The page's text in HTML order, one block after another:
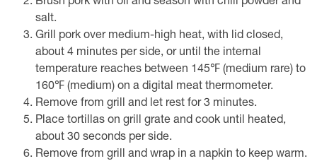
salt.
Grill pork over medium-high heat, with lid closed,
about 4 minutes per side, or until the internal
temperature reaches between 145℉ (medium rare) to
160℉ (medium) on a digital meat thermometer.
Remove from grill and let rest for 3 minutes.
Place tortillas on grill grate and cook until heated,
about 30 seconds per side.
Remove from grill and wrap in a napkin to keep warm.